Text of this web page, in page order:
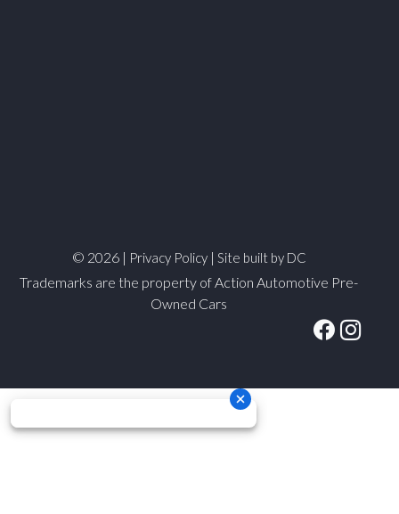
© 2026 | Privacy Policy| Site built by DC
Trademarks are the property of Action Automotive Pre-
Owned Cars